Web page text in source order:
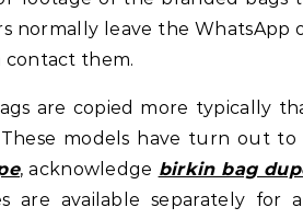
normally leave the WhatsApp
contact them.
are copied more typically
These models have turn out
, acknowledge birkin bag
are available separately for